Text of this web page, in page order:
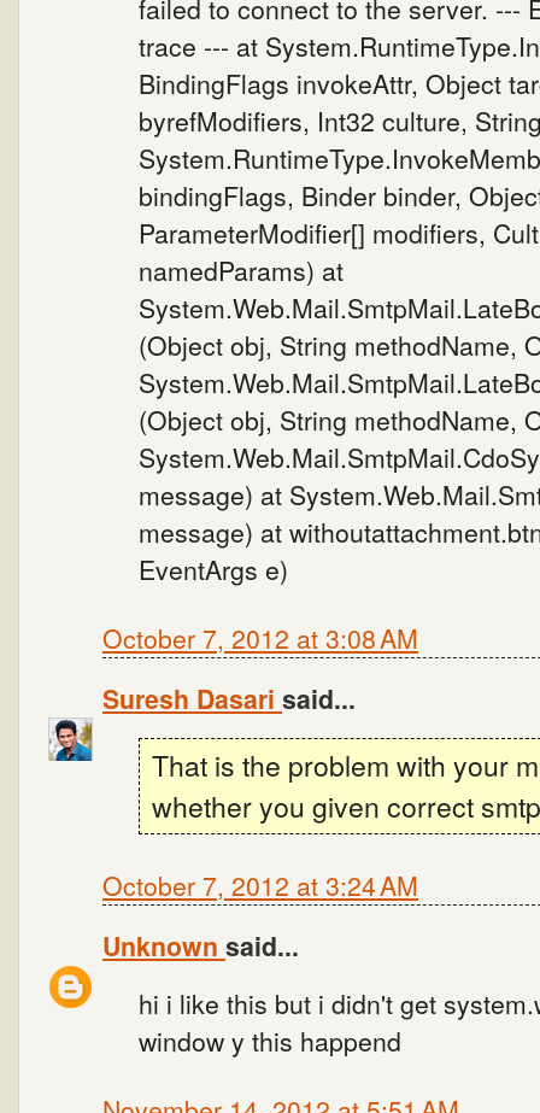
failed to connect to the server. ---
trace --- at
BindingFlags invokeAttr, Object
byrefModifiers, Int32 culture,
bindingFlags, Binder binder,
ParameterModifier[] modifiers,
namedParams) at
(Object obj, String methodName,
(Object obj, String methodName,
message) at
message) at
EventArgs e)
October 7, 2012 at 3:08 AM
Suresh Dasari said...
That is the problem with your
whether you given correct
October 7, 2012 at 3:24 AM
Unknown said...
hi i like this but i didn't get
window y this happend